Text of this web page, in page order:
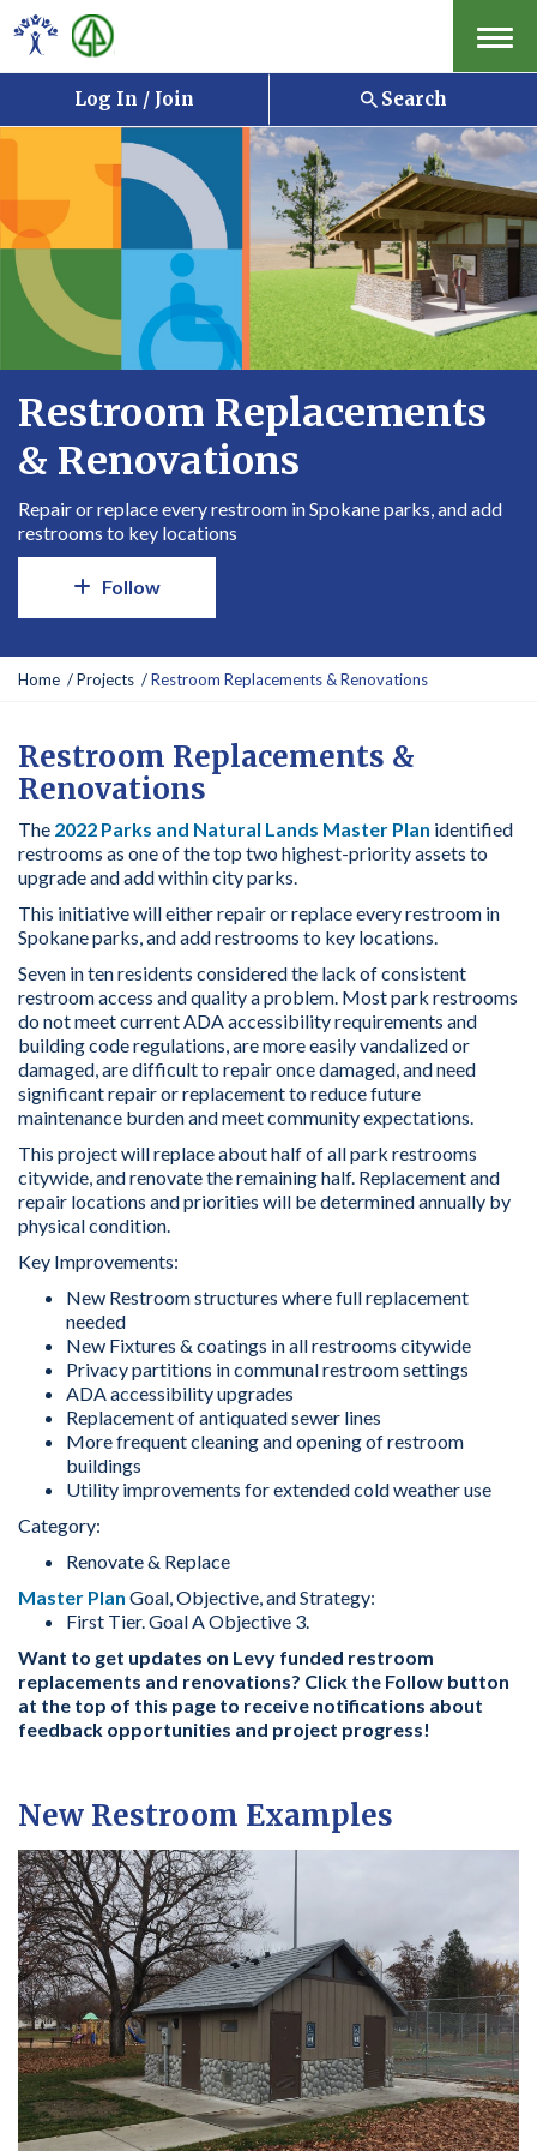
Menu
Log In / Join Search
Restroom Replacements
& Renovations
Repair or replace every restroom in Spokane parks, and add
restrooms to key locations
Follow
Y
a
r
e
h
e
r
Home Projects Restroom Replacements & Renovations
Restroom Replacements &
Renovations
The 2022 Parks and Natural Lands Master Plan identified
restrooms as one of the top two highest-priority assets to
upgrade and add within city parks.
This initiative will either repair or replace every restroom in
Spokane parks, and add restrooms to key locations.
Seven in ten residents considered the lack of consistent
restroom access and quality a problem. Most park restrooms
do not meet current ADA accessibility requirements and
building code regulations, are more easily vandalized or
damaged, are difficult to repair once damaged, and need
significant repair or replacement to reduce future
maintenance burden and meet community expectations.
This project will replace about half of all park restrooms
citywide, and renovate the remaining half. Replacement and
repair locations and priorities will be determined annually by
physical condition.
Key Improvements:
New Restroom structures where full replacement
needed
New Fixtures & coatings in all restrooms citywide
Privacy partitions in communal restroom settings
ADA accessibility upgrades
Replacement of antiquated sewer lines
More frequent cleaning and opening of restroom
buildings
Utility improvements for extended cold weather use
Category:
Renovate & Replace
Master Plan Goal, Objective, and Strategy:
First Tier. Goal A Objective 3.
Want to get updates on Levy funded restroom
replacements and renovations? Click the Follow button
at the top of this page to receive notifications about
feedback opportunities and project progress!
New Restroom Examples